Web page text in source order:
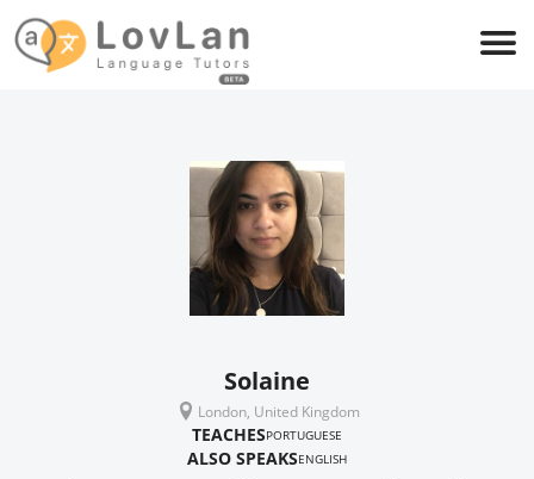
Solaine
London, United Kingdom
TEACHESPORTUGUESE
ALSO SPEAKSENGLISH